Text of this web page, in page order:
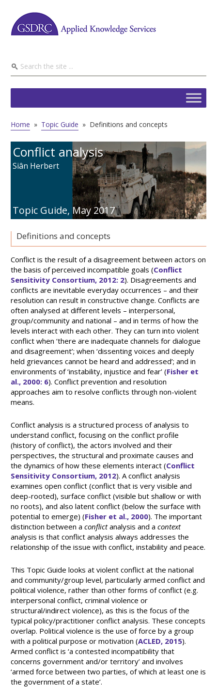
Home » Topic Guide » Definitions and concepts
Conflict analysis
Siân Herbert
Topic Guide, May 2017
Definitions and concepts
Conflict is the result of a disagreement between actors on
the basis of perceived incompatible goals (Conflict
Sensitivity Consortium, 2012: 2). Disagreements and
conflicts are inevitable everyday occurrences – and their
resolution can result in constructive change. Conflicts are
often analysed at different levels – interpersonal,
group/community and national – and in terms of how the
levels interact with each other. They can turn into violent
conflict when ‘there are inadequate channels for dialogue
and disagreement’; when ‘dissenting voices and deeply
held grievances cannot be heard and addressed’; and in
environments of ‘instability, injustice and fear’ (Fisher et
al., 2000: 6). Conflict prevention and resolution
approaches aim to resolve conflicts through non-violent
means.
Conflict analysis is a structured process of analysis to
understand conflict, focusing on the conflict profile
(history of conflict), the actors involved and their
perspectives, the structural and proximate causes and
the dynamics of how these elements interact (Conflict
Sensitivity Consortium, 2012). A conflict analysis
examines open conflict (conflict that is very visible and
deep-rooted), surface conflict (visible but shallow or with
no roots), and also latent conflict (below the surface with
potential to emerge) (Fisher et al., 2000). The important
distinction between aconflictanalysis and acontext
analysis is that conflict analysis always addresses the
relationship of the issue with conflict, instability and peace.
This Topic Guide looks at violent conflict at the national
and community/group level, particularly armed conflict and
political violence, rather than other forms of conflict (e.g.
interpersonal conflict, criminal violence or
structural/indirect violence), as this is the focus of the
typical policy/practitioner conflict analysis. These concepts
overlap. Political violence is the use of force by a group
with a political purpose or motivation (ACLED, 2015).
Armed conflict is ‘a contested incompatibility that
concerns government and/or territory’ and involves
‘armed force between two parties, of which at least one is
the government of a state’.